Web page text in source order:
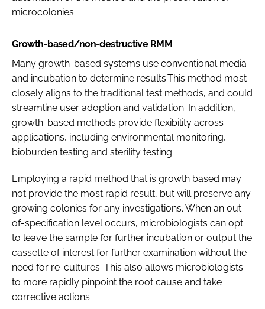
microcolonies.
Growth-based/non-destructive RMM
Many growth-based systems use conventional media
and incubation to determine results.This method most
closely aligns to the traditional test methods, and could
streamline user adoption and validation. In addition,
growth-based methods provide flexibility across
applications, including environmental monitoring,
bioburden testing and sterility testing.
Employing a rapid method that is growth based may
not provide the most rapid result, but will preserve any
growing colonies for any investigations. When an out-
of-specification level occurs, microbiologists can opt
to leave the sample for further incubation or output the
cassette of interest for further examination without the
need for re-cultures. This also allows microbiologists
to more rapidly pinpoint the root cause and take
corrective actions.